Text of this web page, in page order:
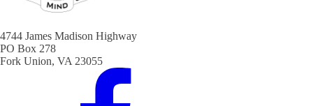
4744 James Madison Highway
PO Box 278
Fork Union, VA 23055